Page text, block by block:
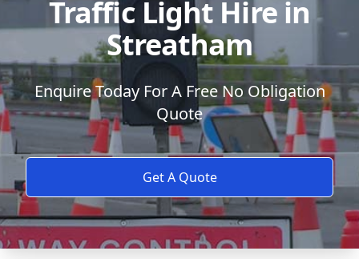
Traffic Light Hire in
Streatham
Enquire Today For A Free No Obligation
Quote
Get A Quote